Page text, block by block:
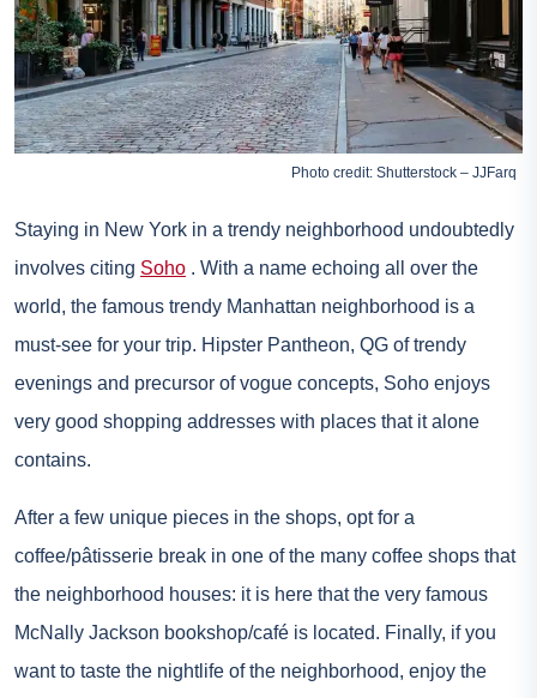
Photo credit: Shutterstock – JJFarq
Staying in New York in a trendy neighborhood undoubtedly
involves citing Soho . With a name echoing all over the
world, the famous trendy Manhattan neighborhood is a
must-see for your trip. Hipster Pantheon, QG of trendy
evenings and precursor of vogue concepts, Soho enjoys
very good shopping addresses with places that it alone
contains.
After a few unique pieces in the shops, opt for a
coffee/pâtisserie break in one of the many coffee shops that
the neighborhood houses: it is here that the very famous
McNally Jackson bookshop/café is located. Finally, if you
want to taste the nightlife of the neighborhood, enjoy the